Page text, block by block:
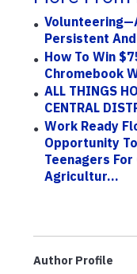
Persistent
How To Win
Chromebook
ALL THINGS
CENTRAL
Work Ready
Opportunity
Teenagers
Agricultur...
Author Profile